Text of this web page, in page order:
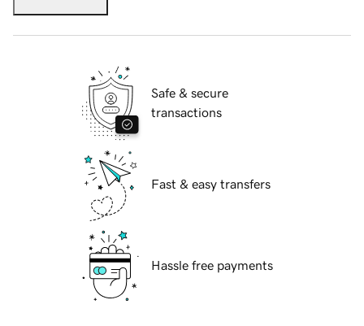
Safe & secure
transactions
Fast & easy transfers
Hassle free payments